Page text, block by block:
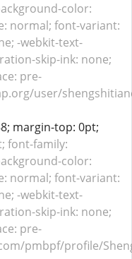
color:
normal; font-variant:
-webkit-text-
skip-ink: none;
pre-
user/
margin-top: 0pt;
font-family:
color:
normal; font-variant:
-webkit-text-
skip-ink: none;
pre-
pmbpf/profile/